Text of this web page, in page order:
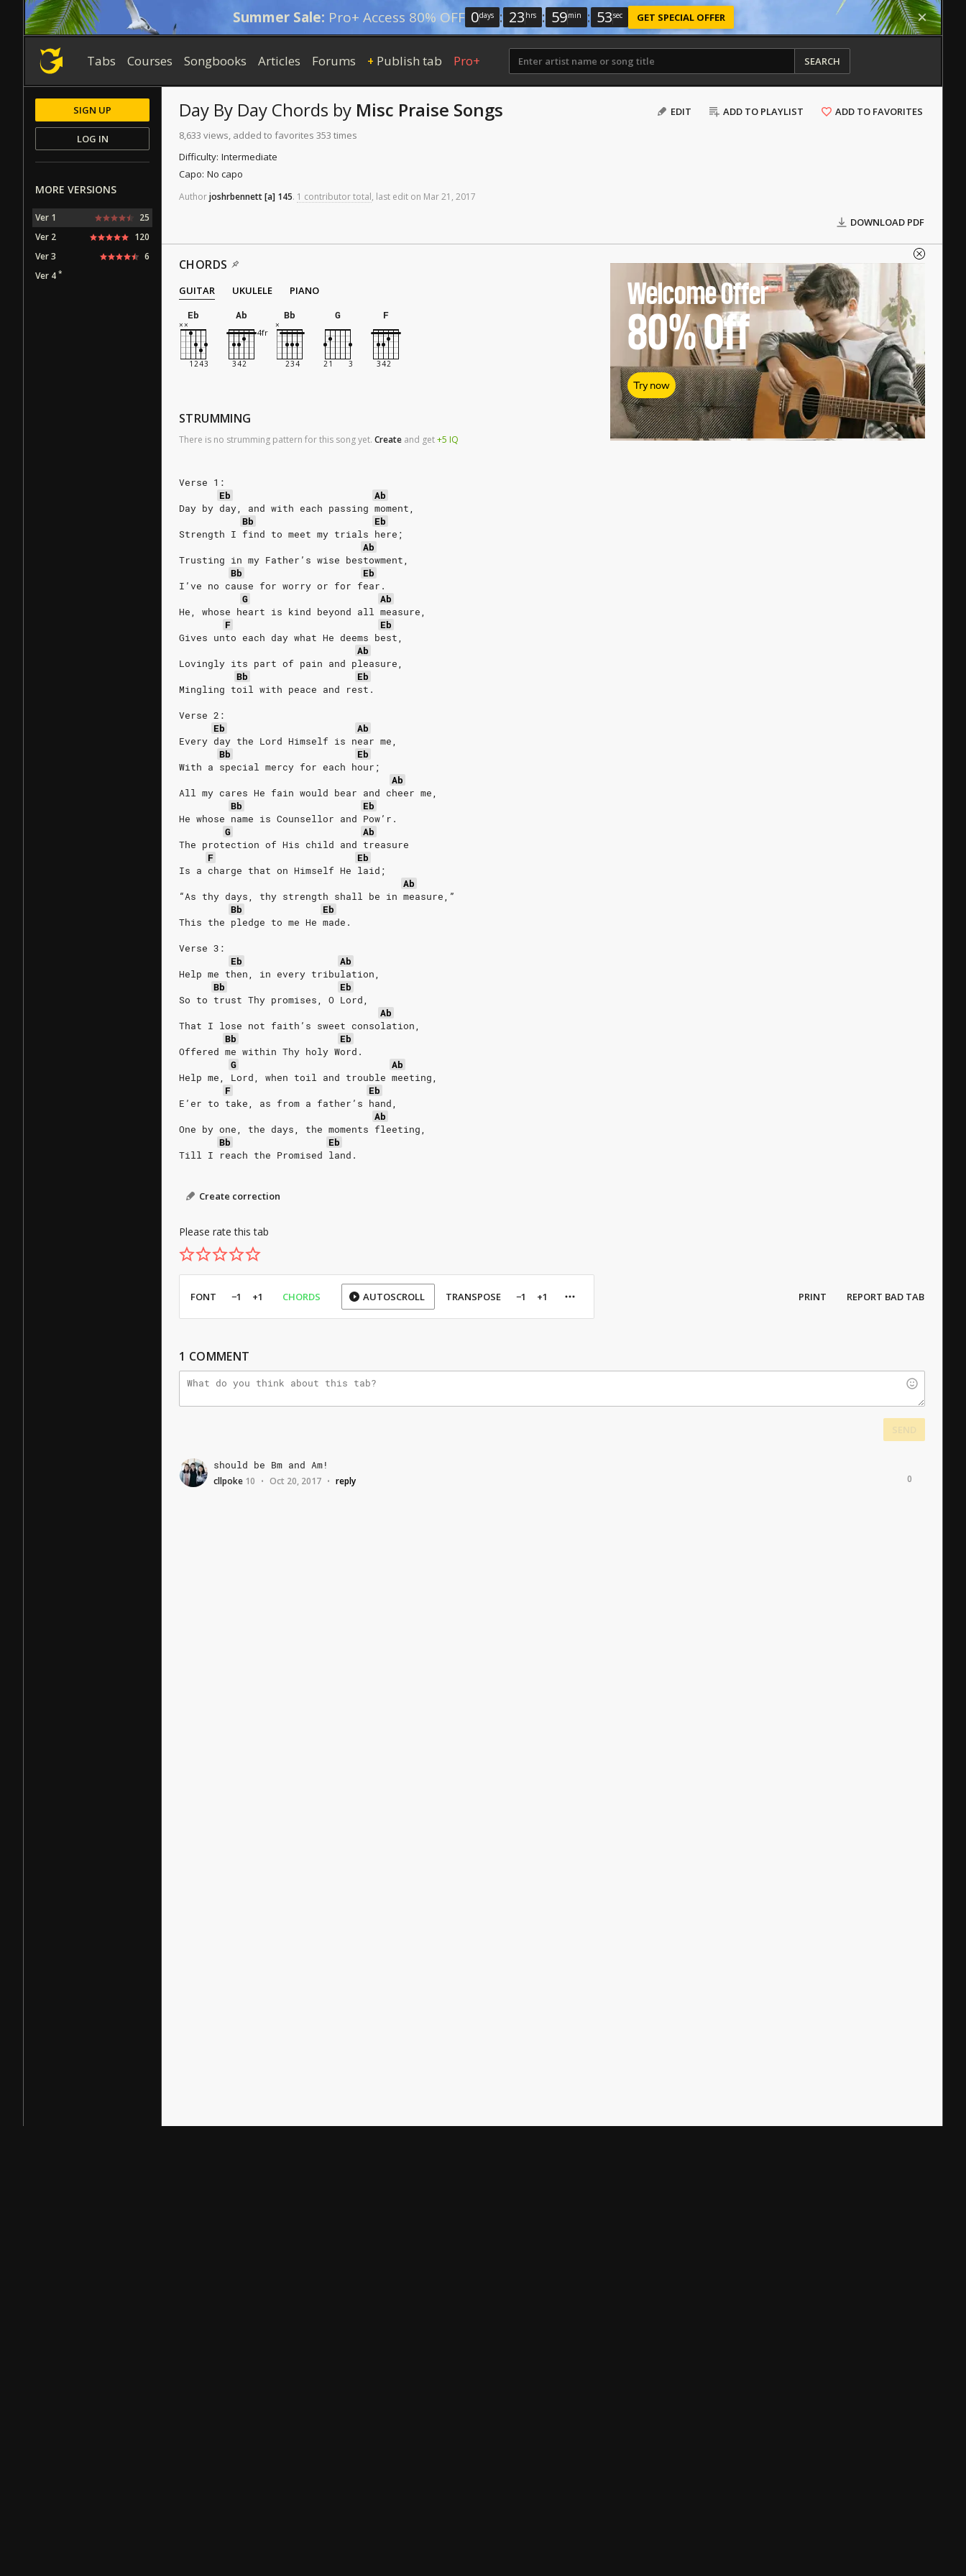
Summer Sale: Pro+ Access 80% OFF 0days : 23 hrs : 59min : 52sec GET SPECIAL OFFER
Tabs Courses Songbooks Articles Forums + Publish tab Pro+ SEARCH
EDIT ADD TO PLAYLIST ADD TO FAVORITES
Day By Day Chords by Misc Praise Songs
8,633 views, added to favorites 353 times
Difficulty: Intermediate
Capo: No capo
Authorjoshrbennett[a] 145. 1 contributor total, last edit on Mar21, 2017
DOWNLOAD PDF
CHORDS
GUITAR UKULELE
PIANO
Eb
Ab Bb G F
STRUMMING
There is no strumming pattern for this song yet. Create and get+5 IQ
Verse 1:
Eb
Ab
Day by day, and with each passing moment,
Bb
Eb
Strength I find to meet my trials here;
Ab
Trusting in my Father’s wise bestowment,
Bb
Eb
I’ve no cause for worry or for fear.
G
Ab
He, whose heart is kind beyond all measure,
F
Eb
Gives unto each day what He deems best,
Ab
Lovingly its part of pain and pleasure,
Bb
Eb
Mingling toil with peace and rest.
Verse 2:
Eb
Ab
Every day the Lord Himself is near me,
Bb
Eb
With a special mercy for each hour;
Ab
All my cares He fain would bear and cheer me,
Bb
Eb
He whose name is Counsellor and Pow’r.
G
Ab
The protection of His child and treasure
F
Eb
Is a charge that on Himself He laid;
Ab
“As thy days, thy strength shall be in measure,”
Bb
Eb
This the pledge to me He made.
Verse 3:
Eb
Ab
Help me then, in every tribulation,
Bb
Eb
So to trust Thy promises, O Lord,
Ab
That I lose not faith’s sweet consolation,
Bb
Eb
Offered me within Thy holy Word.
G
Ab
Help me, Lord, when toil and trouble meeting,
F
Eb
E’er to take, as from a father’s hand,
Ab
One by one, the days, the moments fleeting,
Bb
Eb
Till I reach the Promised land.
Create correction
Please rate this tab
Welcome Offer
80%Off
Try now
FONT −1 +1 CHORDS AUTOSCROLL TRANSPOSE −1 +1 PRINT REPORT BAD TAB
1 COMMENT
should be Bm and Am!
0
cllpoke 10 • Oct 20, 2017 • reply
SIGN UP
LOG IN
MORE VERSIONS
Ver 1
25
Ver 2
120
Ver 3
6
Ver 4 *